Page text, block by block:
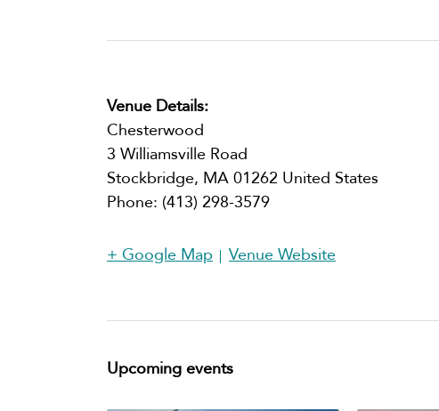
Venue Details:
Chesterwood
3 Williamsville Road
Stockbridge, MA 01262 United States
Phone: (413) 298-3579
+ Google Map Venue Website
Upcoming events